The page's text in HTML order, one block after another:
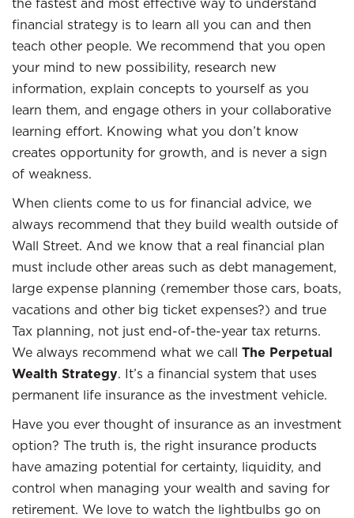
the fastest and most effective way to understand
financial strategy is to learn all you can and then
teach other people. We recommend that you open
your mind to new possibility, research new
information, explain concepts to yourself as you
learn them, and engage others in your collaborative
learning effort. Knowing what you don’t know
creates opportunity for growth, and is never a sign
of weakness.
When clients come to us for financial advice, we
always recommend that they build wealth outside of
Wall Street. And we know that a real financial plan
must include other areas such as debt management,
large expense planning (remember those cars, boats,
vacations and other big ticket expenses?) and true
Tax planning, not just end-of-the-year tax returns.
We always recommend what we call The Perpetual
Wealth Strategy. It’s a financial system that uses
permanent life insurance as the investment vehicle.
Have you ever thought of insurance as an investment
option? The truth is, the right insurance products
have amazing potential for certainty, liquidity, and
control when managing your wealth and saving for
retirement. We love to watch the lightbulbs go on